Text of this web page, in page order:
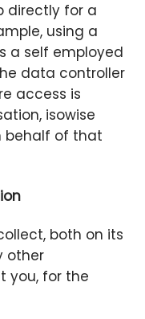
directly for a
using a
a self employed
data controller
access is
isowise
behalf of that
both on its
other
you, for the